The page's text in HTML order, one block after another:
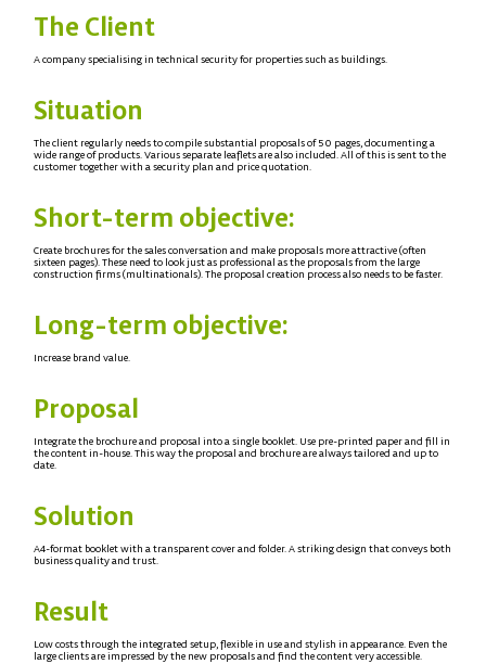
The Client
A company specialising in technical security for properties such as buildings.
Situation
The client regularly needs to compile substantial proposals of 50 pages, documenting a
wide range of products. Various separate leaflets are also included. All of this is sent to the
customer together with a security plan and price quotation.
Short-term objective:
Create brochures for the sales conversation and make proposals more attractive (often
sixteen pages). These need to look just as professional as the proposals from the large
construction firms (multinationals). The proposal creation process also needs to be faster.
Long-term objective:
Increase brand value.
Proposal
Integrate the brochure and proposal into a single booklet. Use pre-printed paper and fill in
the content in-house. This way the proposal and brochure are always tailored and up to
date.
Solution
A4-format booklet with a transparent cover and folder. A striking design that conveys both
business quality and trust.
Result
Low costs through the integrated setup, flexible in use and stylish in appearance. Even the
large clients are impressed by the new proposals and find the content very accessible.